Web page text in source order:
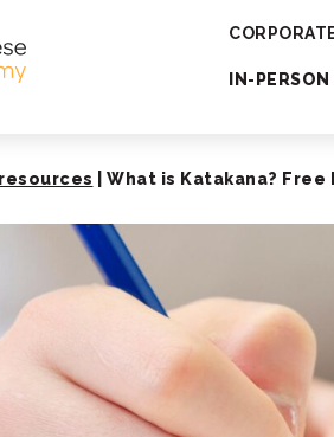
IN-PERSON
What is Katakana? Free